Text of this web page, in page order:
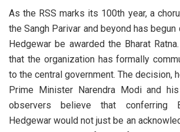
As the RSS marks its 100th year, a
the Sangh Parivar and beyond has begun
Hedgewar be awarded the Bharat
that the organization has formally
to the central government. The decision,
Prime Minister Narendra Modi and
observers believe that conferring
Hedgewar would not just be an